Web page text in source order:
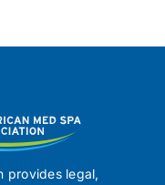
provides legal,